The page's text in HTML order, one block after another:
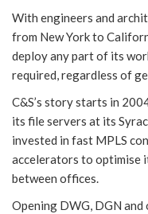
With engineers and
from New York to
deploy any part of its
required, regardless of
C&S’s story starts in
its file servers at its
invested in fast MPLS
accelerators to optimise
between offices.
Opening DWG, DGN